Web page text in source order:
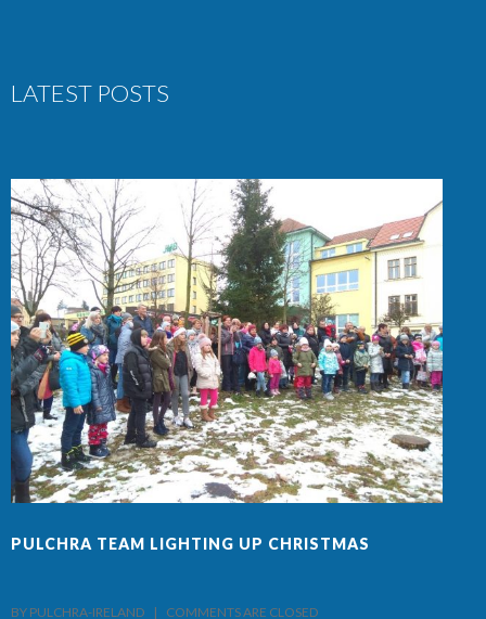
LATEST POSTS
PULCHRA TEAM LIGHTING UP CHRISTMAS
BY PULCHRA-IRELAND    | COMMENTS ARE CLOSED